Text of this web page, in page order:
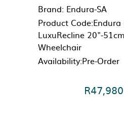
Brand: Endura-SA
Product Code:Endura
LuxuRecline 20"-
Wheelchair
Availability:Pre-Order